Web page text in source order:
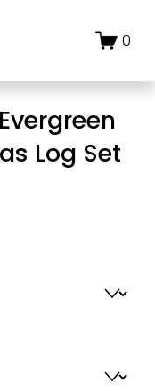
0
Log Set